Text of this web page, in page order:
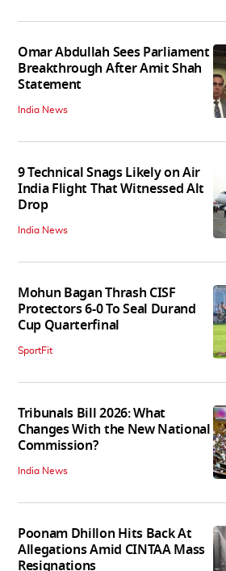
Omar Abdullah Sees Parliament
Breakthrough After Amit Shah
Statement
India News
9 Technical Snags Likely on Air
India Flight That Witnessed Alt
Drop
India News
Mohun Bagan Thrash CISF
Protectors 6-0 To Seal Durand
Cup Quarterfinal
SportFit
Tribunals Bill 2026: What
Changes With the New National
Commission?
India News
Poonam Dhillon Hits Back At
Allegations Amid CINTAA Mass
Resignations